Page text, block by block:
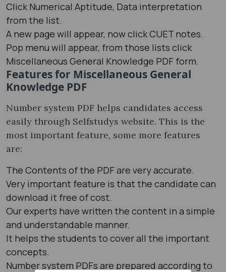
Click Numerical Aptitude, Data interpretation
from the list.
A new page will appear, now click CUET notes.
Pop menu will appear, from those lists click
Miscellaneous General Knowledge PDF form.
Features for Miscellaneous General
Knowledge PDF
Number system PDF helps candidates access
easily through Selfstudys website. This is the
most important feature, some more features
are:
The Contents of the PDF are very accurate.
Very important feature is that the candidate can
download it free of cost.
Our experts have written the content in a simple
and understandable manner.
It helps the students to cover all the important
concepts.
Number system PDFs are prepared according to